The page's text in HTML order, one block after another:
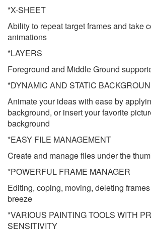
*X-SHEET
Ability to repeat target frames and take
animations
*LAYERS
Foreground and Middle Ground
*DYNAMIC AND STATIC
Animate your ideas with ease by
background, or insert your favorite
background
*EASY FILE MANAGEMENT
Create and manage files under the
*POWERFUL FRAME MANAGER
Editing, coping, moving, deleting
breeze
*VARIOUS PAINTING TOOLS WITH
SENSITIVITY